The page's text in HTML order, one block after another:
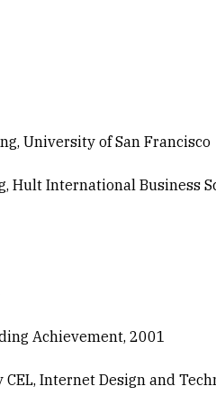
University of San Francisco
Hult International Business
Achievement, 2001
Internet Design and